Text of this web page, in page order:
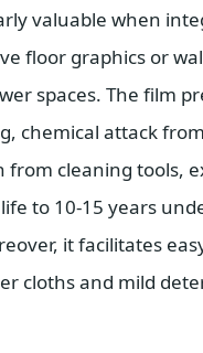
valuable when
floor graphics or
spaces. The film
chemical attack
from cleaning tools,
to 10-15 years
it facilitates
cloths and mild